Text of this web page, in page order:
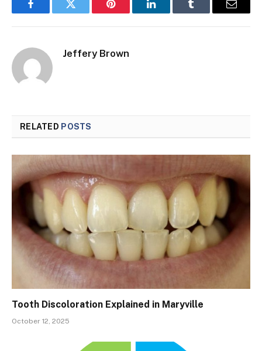
FacebookTwitter Pinterest LinkedInTumblr Email
Jeffery Brown
RELATED POSTS
Tooth Discoloration Explained in Maryville
October 12, 2025